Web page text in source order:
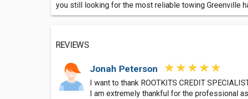
you still looking for the most reliable towing Greenville
REVIEWS
Jonah Peterson
I want to thank ROOTKITS CREDIT
I am extremely thankful for the professional